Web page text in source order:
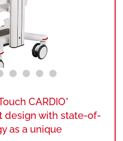
CARDIO*
design with state-of-
as a unique